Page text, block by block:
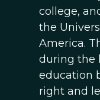
college,
the
America.
during the
education
right and